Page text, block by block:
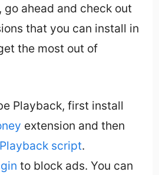
go ahead and check out
that you can install in
the most out of
Playback, first install
extension and then
script.
to block ads. You can